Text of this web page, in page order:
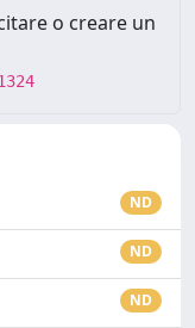
o creare un
ND
ND
ND